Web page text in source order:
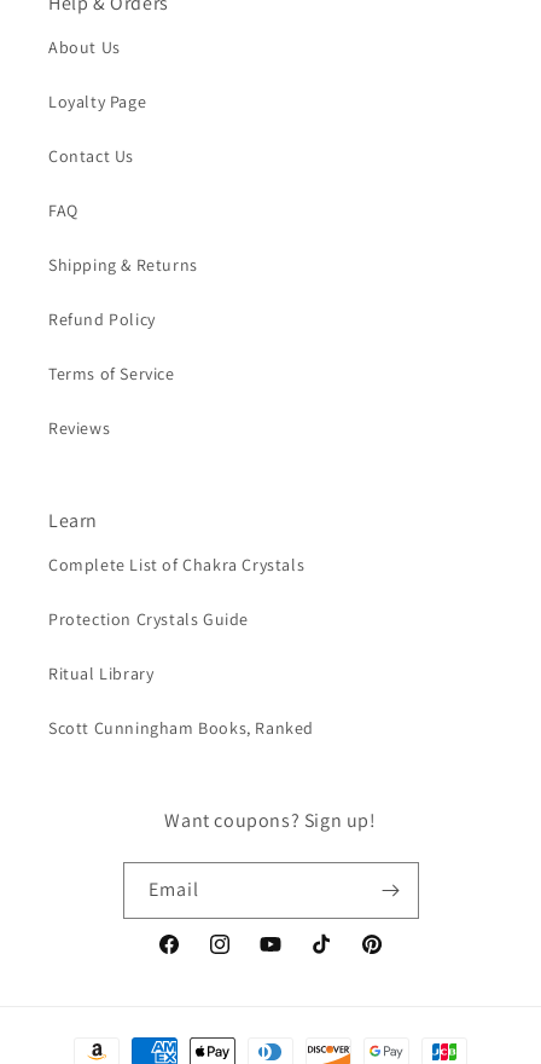
About Us
Loyalty Page
Contact Us
FAQ
Shipping & Returns
Refund Policy
Terms of Service
Reviews
Learn
Complete List of Chakra Crystals
Protection Crystals Guide
Ritual Library
Scott Cunningham Books, Ranked
Want coupons? Sign up!
Email
FacebookInstagramYouTubeTikTok Pinterest
Payment